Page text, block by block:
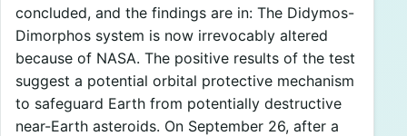
concluded, and the findings are in: The Didymos-
Dimorphos system is now irrevocably altered
because of NASA. The positive results of the test
suggest a potential orbital protective mechanism
to safeguard Earth from potentially destructive
near-Earth asteroids. On September 26, after a